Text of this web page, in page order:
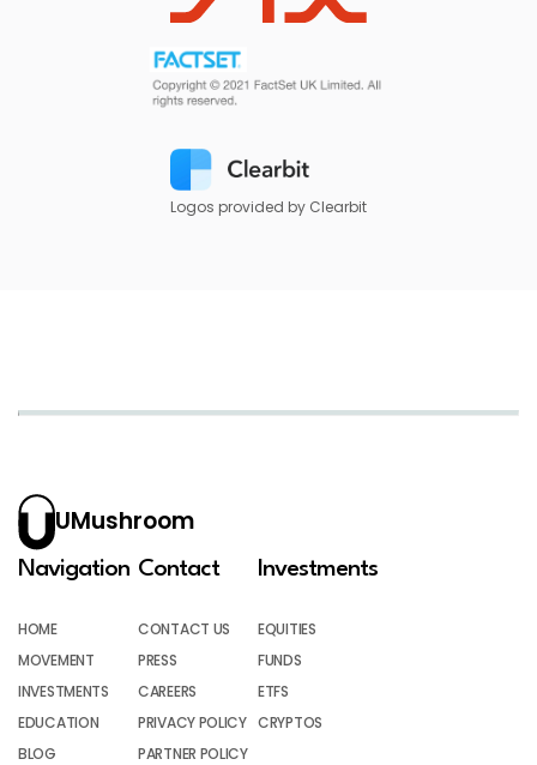
Logos provided by Clearbit
UMushroom
Navigation
HOME
MOVEMENT
INVESTMENTS
EDUCATION
BLOG
Contact
CONTACT US
PRESS
CAREERS
PRIVACY POLICY
PARTNER POLICY
Investments
EQUITIES
FUNDS
ETFS
CRYPTOS